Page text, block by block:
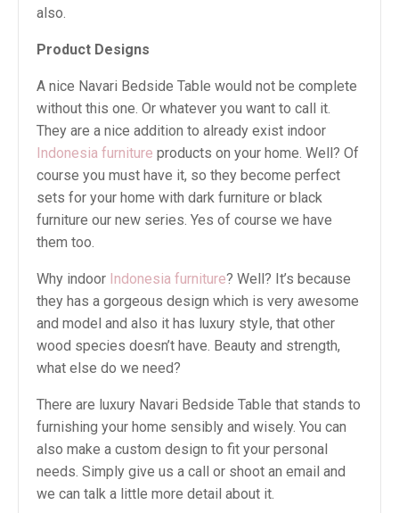
also.
Product Designs
A nice Navari Bedside Table would not be complete
without this one. Or whatever you want to call it.
They are a nice addition to already exist indoor
Indonesia furniture products on your home. Well? Of
course you must have it, so they become perfect
sets for your home with dark furniture or black
furniture our new series. Yes of course we have
them too.
Why indoor Indonesia furniture? Well? It’s because
they has a gorgeous design which is very awesome
and model and also it has luxury style, that other
wood species doesn’t have. Beauty and strength,
what else do we need?
There are luxury Navari Bedside Table that stands to
furnishing your home sensibly and wisely. You can
also make a custom design to fit your personal
needs. Simply give us a call or shoot an email and
we can talk a little more detail about it.